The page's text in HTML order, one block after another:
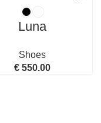
Luna
Shoes
€ 550.00